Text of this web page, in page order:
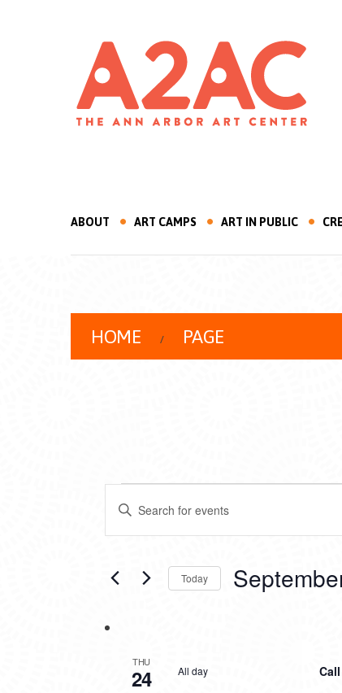
ABOUT ART CAMPS ART IN PUBLIC
HOME PAGE
EVENTS
EVENTS
SEARCH
VIEWS
NAVIGATION
Enter
Keyword.
Search
by
Today
THU
24 All day